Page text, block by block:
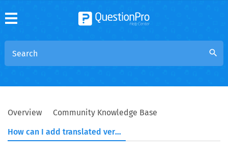
search
Overview
Community Knowledge Base
How can I add translated versions of piped text when using block looping in a multilingual survey?